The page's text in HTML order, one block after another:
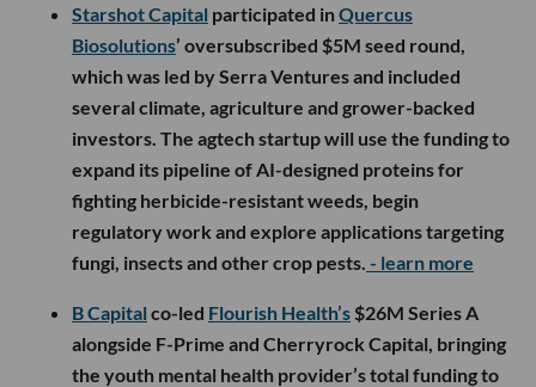
Starshot Capital participated inQuercus
Biosolutions’ oversubscribed $5M seed round,
which was led by Serra Ventures and included
several climate, agriculture and grower-backed
investors. The agtech startup will use the funding to
expand its pipeline of AI-designed proteins for
fighting herbicide-resistant weeds, begin
regulatory work and explore applications targeting
fungi, insects and other crop pests. - learn more
B Capital co-led Flourish Health’s $26M Series A
alongside F-Prime and Cherryrock Capital, bringing
the youth mental health provider’s total funding to